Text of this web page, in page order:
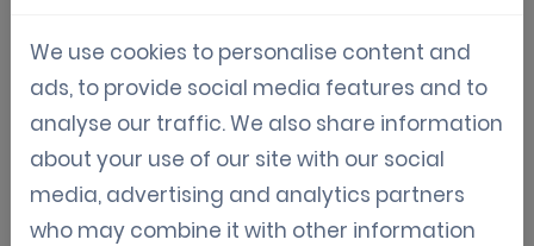
How Is Gamification
Changing B2B Marketing
Strategies
Jul 05, 2026
Tom Hendrix
We use cookies to personalise content and
ads, to provide social media features and to
analyse our traffic. We also share information
about your use of our site with our social
media, advertising and analytics partners
who may combine it with other information